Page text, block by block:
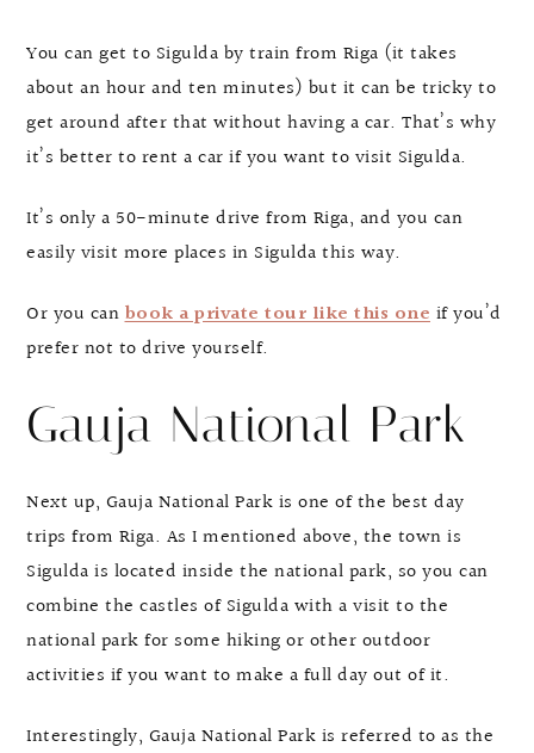
You can get to Sigulda by train from Riga (it takes
about an hour and ten minutes) but it can be tricky to
get around after that without having a car. That’s why
it’s better to rent a car if you want to visit Sigulda.
It’s only a 50-minute drive from Riga, and you can
easily visit more places in Sigulda this way.
Or you canbook a private tour like this one if you’d
prefer not to drive yourself.
Gauja National Park
Next up, Gauja National Park is one of the best day
trips from Riga. As I mentioned above, the town is
Sigulda is located inside the national park, so you can
combine the castles of Sigulda with a visit to the
national park for some hiking or other outdoor
activities if you want to make a full day out of it.
Interestingly, Gauja National Park is referred to as the